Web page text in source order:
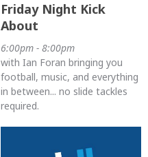
Friday Night Kick
About
6:00pm - 8:00pm
with Ian Foran bringing you
football, music, and everything
in between... no slide tackles
required.